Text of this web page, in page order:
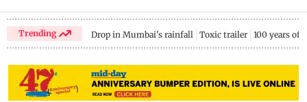
Trending Drop in Mumbai's rainfall Toxic trailer 100 years of